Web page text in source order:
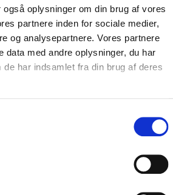
oplysninger om din brug af vores
partnere inden for sociale medier,
og analysepartnere. Vores partnere
data med andre oplysninger, du har
har indsamlet fra din brug af deres
of
City
V01.pdf
Download
of
City
City
Download
of